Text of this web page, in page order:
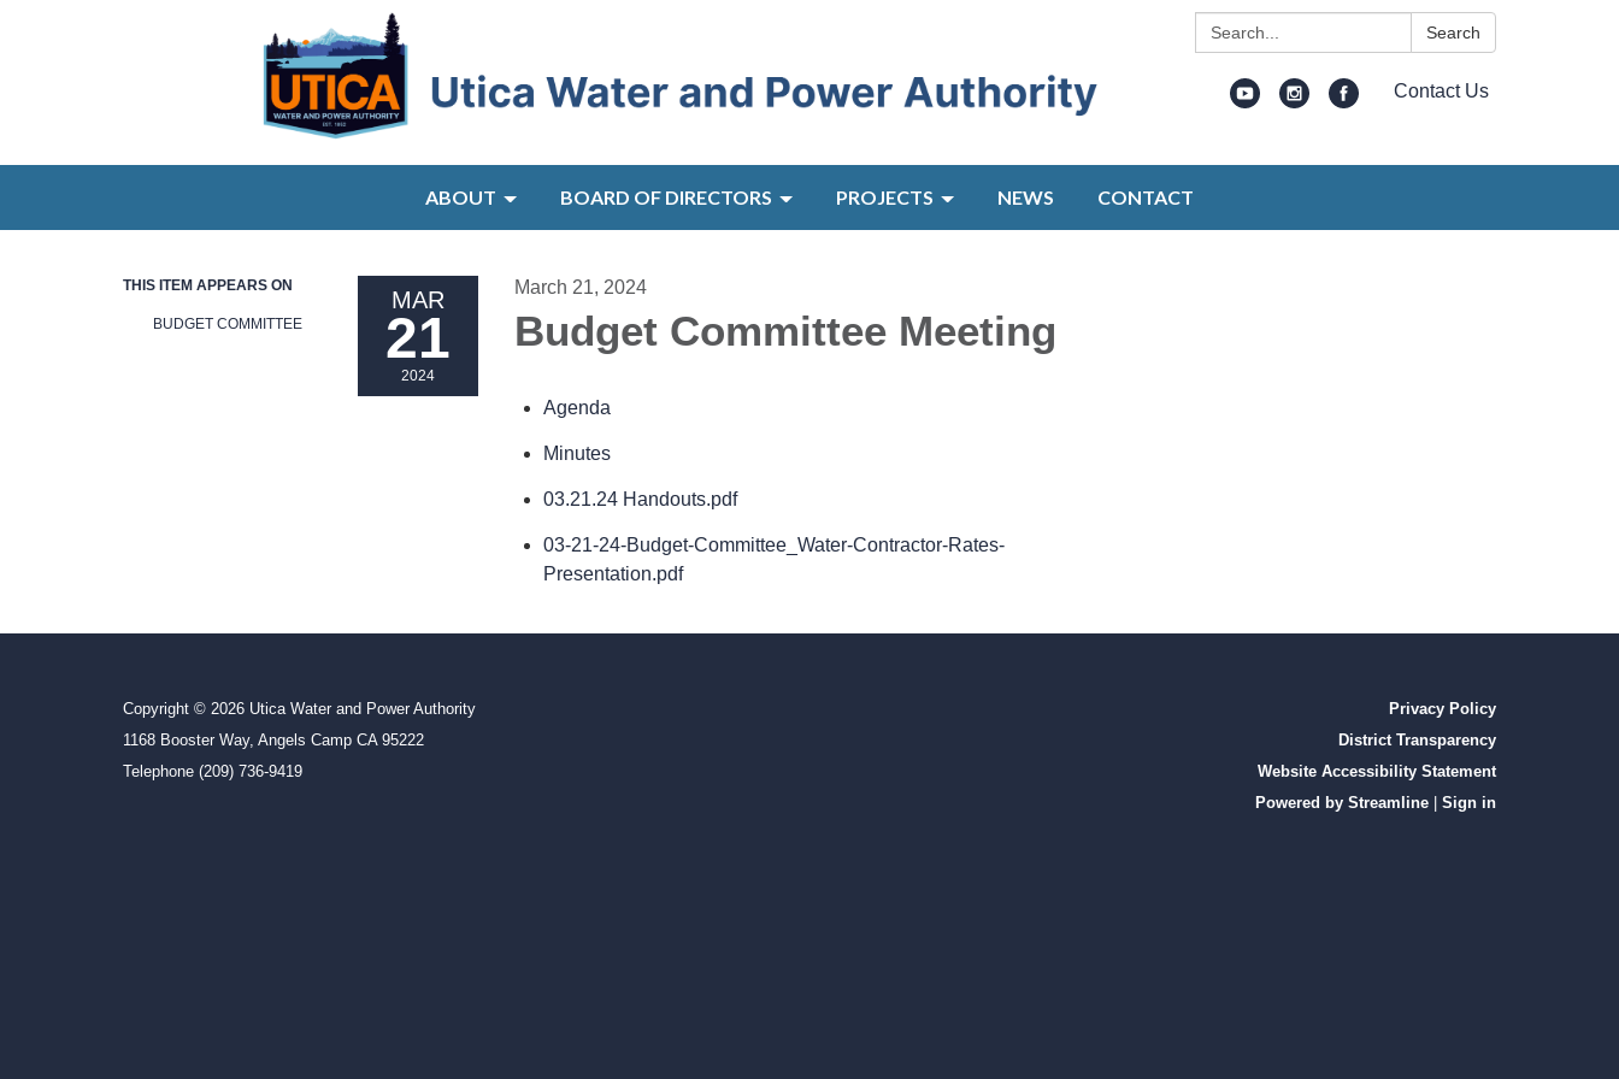
Search: Search
Contact Us
ABOUT BOARD OF DIRECTORS PROJECTS NEWS CONTACT
THIS ITEM APPEARS ON
BUDGET COMMITTEE
MAR
21
2024
March 21, 2024
Budget Committee Meeting
Agenda
Minutes
03.21.24 Handouts.pdf
03-21-24-Budget-Committee_Water-Contractor-Rates-
Presentation.pdf
Copyright © 2026 Utica Water and Power Authority
1168 Booster Way, Angels Camp CA 95222
Telephone (209) 736-9419
Privacy Policy
District Transparency
Website Accessibility Statement
Powered by Streamline
Sign in